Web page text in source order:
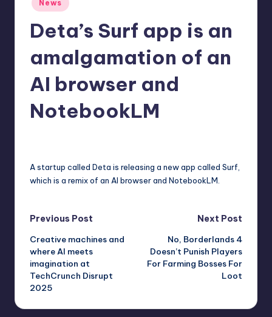
in
News
Deta’s Surf app is an
amalgamation of an
AI browser and
NotebookLM
A startup called Deta is releasing a new app called Surf,
which is a remix of an AI browser and NotebookLM.
Post
navigation
Previous Post
Creative machines and
where AI meets
imagination at
TechCrunch Disrupt
2025
Next Post
No, Borderlands 4
Doesn’t Punish Players
For Farming Bosses For
Loot